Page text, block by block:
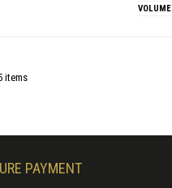
VOLUME
items
PAYMENT